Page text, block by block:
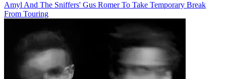
Amyl And The Sniffers' Gus Romer To Take Temporary Break
From Touring